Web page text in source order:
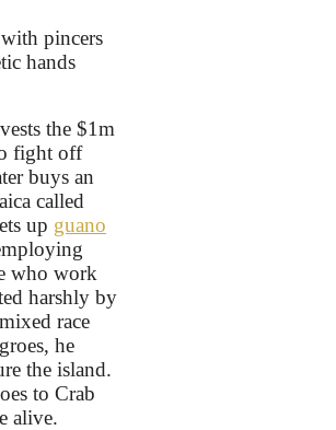
the $1m
fight off
buys an
called
up guano
who work
harshly by
race
he
the island.
to Crab
alive.